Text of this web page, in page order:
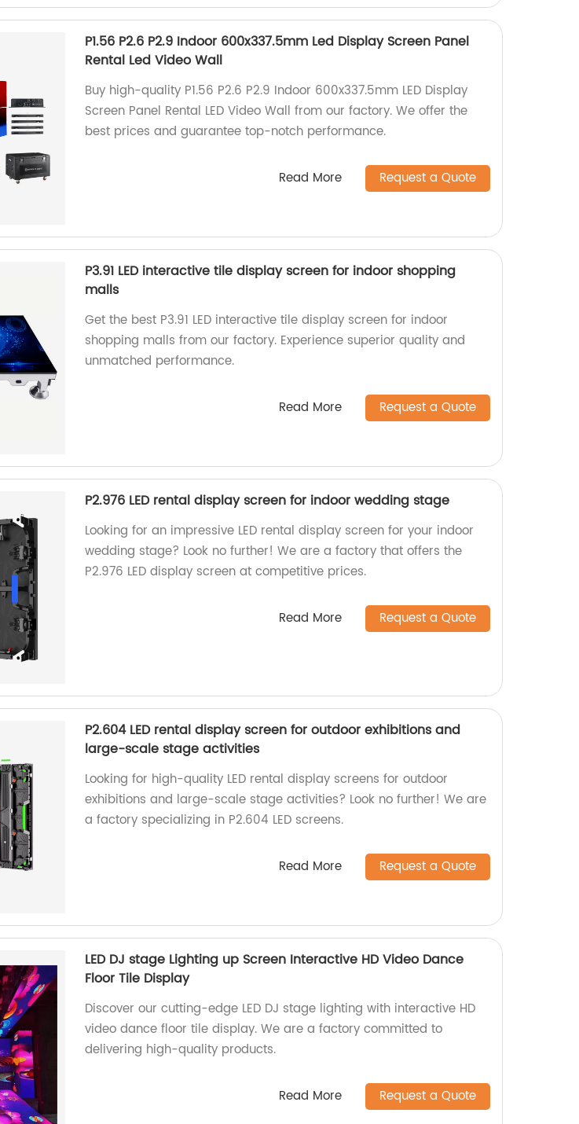
P1.56 P2.6 P2.9 Indoor 600x337.5mm Led Display Screen Panel
Rental Led Video Wall
Buy high-quality P1.56 P2.6 P2.9 Indoor 600x337.5mm LED Display
Screen Panel Rental LED Video Wall from our factory. We offer the
best prices and guarantee top-notch performance.
Read More Request a Quote
P3.91 LED interactive tile display screen for indoor shopping
malls
Get the best P3.91 LED interactive tile display screen for indoor
shopping malls from our factory. Experience superior quality and
unmatched performance.
Read More Request a Quote
P2.976 LED rental display screen for indoor wedding stage
Looking for an impressive LED rental display screen for your indoor
wedding stage? Look no further! We are a factory that offers the
P2.976 LED display screen at competitive prices.
Read More Request a Quote
P2.604 LED rental display screen for outdoor exhibitions and
large-scale stage activities
Looking for high-quality LED rental display screens for outdoor
exhibitions and large-scale stage activities? Look no further! We are
a factory specializing in P2.604 LED screens.
Read More Request a Quote
LED DJ stage Lighting up Screen Interactive HD Video Dance
Floor Tile Display
Discover our cutting-edge LED DJ stage lighting with interactive HD
video dance floor tile display. We are a factory committed to
delivering high-quality products.
Read More Request a Quote